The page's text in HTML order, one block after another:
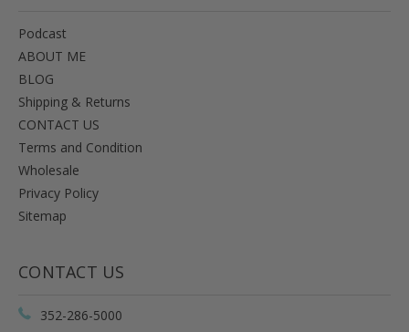
Podcast
ABOUT ME
BLOG
Shipping & Returns
CONTACT US
Terms and Condition
Wholesale
Privacy Policy
Sitemap
CONTACT US
352-286-5000